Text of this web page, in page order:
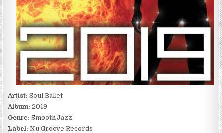
Artist: Soul Ballet
Album: 2019
Genre: Smooth Jazz
Label: Nu Groove Records